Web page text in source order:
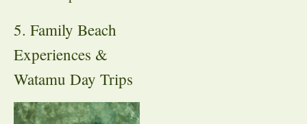
5. Family Beach
Experiences &
Watamu Day Trips